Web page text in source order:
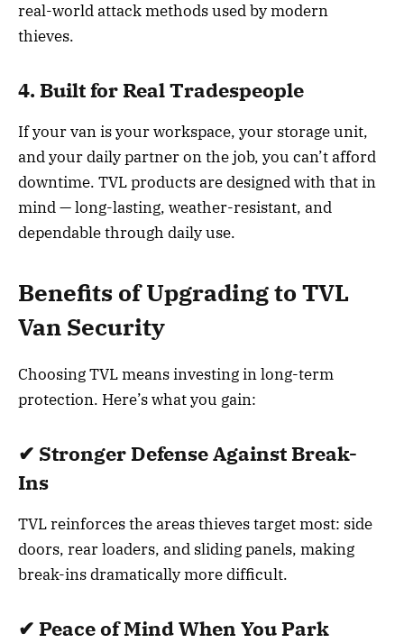
real-world attack methods used by modern
thieves.
4. Built for Real Tradespeople
If your van is your workspace, your storage unit,
and your daily partner on the job, you can’t afford
downtime. TVL products are designed with that in
mind — long-lasting, weather-resistant, and
dependable through daily use.
Benefits of Upgrading to TVL
Van Security
Choosing TVL means investing in long-term
protection. Here’s what you gain:
✔ Stronger Defense Against Break-
Ins
TVL reinforces the areas thieves target most: side
doors, rear loaders, and sliding panels, making
break-ins dramatically more difficult.
✔ Peace of Mind When You Park